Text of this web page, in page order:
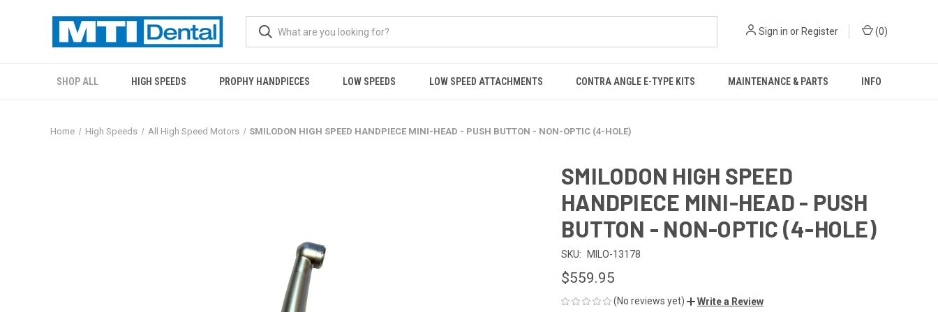
Sign in or Register (0)
SHOP ALL HIGH SPEEDS PROPHY HANDPIECES LOW SPEEDS LOW SPEED ATTACHMENTS CONTRA ANGLE E-TYPE KITS MAINTENANCE & PARTS INFO
Home High Speeds All High Speed Motors SMILODON HIGH SPEED HANDPIECE MINI-HEAD - PUSH BUTTON - NON-OPTIC (4-HOLE)
SMILODON HIGH SPEED
HANDPIECE MINI-HEAD - PUSH
BUTTON - NON-OPTIC (4-HOLE)
SKU: MILO-13178
$559.95
(No reviews yet) Write a Review